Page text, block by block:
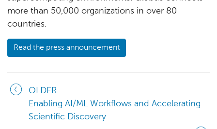
more than 50,000 organizations in over 80
countries.
Read the press announcement
OLDER
Enabling AI/ML Workflows and Accelerating
Scientific Discovery